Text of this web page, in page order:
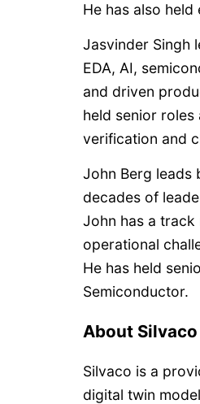
He has also
Jasvinder Singh
EDA, AI,
and driven
held senior roles
verification and
John Berg leads
decades of
John has a
operational
He has held
Semiconductor.
About Silvaco
Silvaco is a
digital twin